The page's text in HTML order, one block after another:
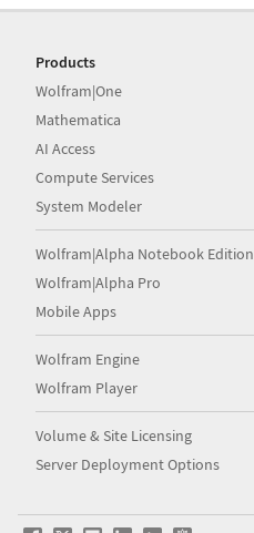
Products
Wolfram|One
Mathematica
AI Access
Compute Services
System Modeler
Wolfram|Alpha Notebook Edition
Wolfram|Alpha Pro
Mobile Apps
Wolfram Engine
Wolfram Player
Volume & Site Licensing
Server Deployment Options